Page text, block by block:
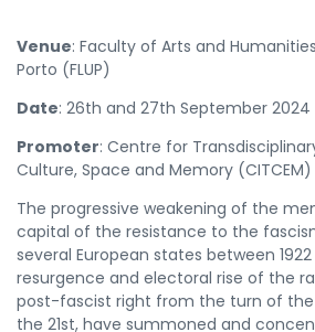
Venue: Faculty of Arts and
Porto (FLUP)
Date: 26th and 27th September 2024
Promoter: Centre for
Culture, Space and Memory (CITCEM)
The progressive weakening of the
capital of the resistance to the
several European states between
resurgence and electoral rise of the
post-fascist right from the turn of
the 21st, have summoned and